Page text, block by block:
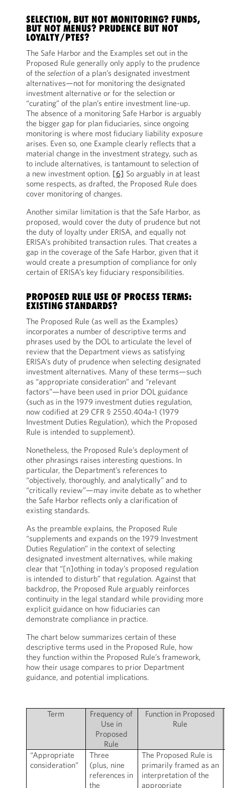
SELECTION, BUT NOT MONITORING? FUNDS,
BUT NOT MENUS? PRUDENCE BUT NOT
LOYALTY/PTES?
The Safe Harbor and the Examples set out in the
Proposed Rule generally only apply to the prudence
of the selection of a plan’s designated investment
alternatives—not for monitoring the designated
investment alternative or for the selection or
“curating” of the plan’s entire investment line-up.
The absence of a monitoring Safe Harbor is arguably
the bigger gap for plan fiduciaries, since ongoing
monitoring is where most fiduciary liability exposure
arises. Even so, one Example clearly reflects that a
material change in the investment strategy, such as
to include alternatives, is tantamount to selection of
a new investment option. [6] So arguably in at least
some respects, as drafted, the Proposed Rule does
cover monitoring of changes.
Another similar limitation is that the Safe Harbor, as
proposed, would cover the duty of prudence but not
the duty of loyalty under ERISA, and equally not
ERISA’s prohibited transaction rules. That creates a
gap in the coverage of the Safe Harbor, given that it
would create a presumption of compliance for only
certain of ERISA’s key fiduciary responsibilities.
PROPOSED RULE USE OF PROCESS TERMS:
EXISTING STANDARDS?
The Proposed Rule (as well as the Examples)
incorporates a number of descriptive terms and
phrases used by the DOL to articulate the level of
review that the Department views as satisfying
ERISA’s duty of prudence when selecting designated
investment alternatives. Many of these terms—such
as “appropriate consideration” and “relevant
factors”—have been used in prior DOL guidance
(such as in the 1979 investment duties regulation,
now codified at 29 CFR § 2550.404a-1 (1979
Investment Duties Regulation), which the Proposed
Rule is intended to supplement).
Nonetheless, the Proposed Rule’s deployment of
other phrasings raises interesting questions. In
particular, the Department’s references to
“objectively, thoroughly, and analytically” and to
“critically review”—may invite debate as to whether
the Safe Harbor reflects only a clarification of
existing standards.
As the preamble explains, the Proposed Rule
“supplements and expands on the 1979 Investment
Duties Regulation” in the context of selecting
designated investment alternatives, while making
clear that “[n]othing in today’s proposed regulation
is intended to disturb” that regulation. Against that
backdrop, the Proposed Rule arguably reinforces
continuity in the legal standard while providing more
explicit guidance on how fiduciaries can
demonstrate compliance in practice.
The chart below summarizes certain of these
descriptive terms used in the Proposed Rule, how
they function within the Proposed Rule’s framework,
how their usage compares to prior Department
guidance, and potential implications.
Term
Frequency of
Use in
Proposed
Rule
Function in Proposed
Rule
“Appropriate
consideration”
Three
(plus, nine
references in
the
The Proposed Rule is
primarily framed as an
interpretation of the
appropriate